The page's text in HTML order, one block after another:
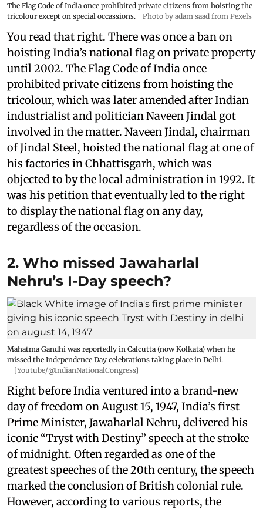
The Flag Code of India once prohibited private citizens from hoisting the
tricolour except on special occassions.
Photo by adam saad from Pexels
You read that right. There was once a ban on
hoisting India’s national flag on private property
until 2002. The Flag Code of India once
prohibited private citizens from hoisting the
tricolour, which was later amended after Indian
industrialist and politician Naveen Jindal got
involved in the matter. Naveen Jindal, chairman
of Jindal Steel, hoisted the national flag at one of
his factories in Chhattisgarh, which was
objected to by the local administration in 1992. It
was his petition that eventually led to the right
to display the national flag on any day,
regardless of the occasion.
2. Who missed Jawaharlal
Nehru’s I-Day speech?
Mahatma Gandhi was reportedly in Calcutta (now Kolkata) when he
missed the Independence Day celebrations taking place in Delhi.
[Youtube/@IndianNationalCongress]
Right before India ventured into a brand-new
day of freedom on August 15, 1947, India’s first
Prime Minister, Jawaharlal Nehru, delivered his
iconic “Tryst with Destiny” speech at the stroke
of midnight. Often regarded as one of the
greatest speeches of the 20th century, the speech
marked the conclusion of British colonial rule.
However, according to various reports, the